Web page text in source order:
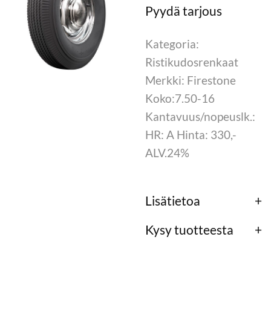
Kategoria:
Ristikudosrenkaat
Merkki: Firestone
Koko:7.50-16
Kantavuus/nopeuslk.:
HR: A Hinta: 330,-
ALV.24%
Lisätietoa
Kysy tuotteesta